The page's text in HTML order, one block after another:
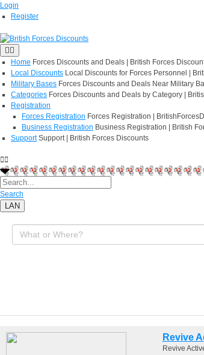
Login
Register
Home Forces Discounts and Deals | British Forces
Local Discounts Local Discounts for Forces Personnel |
Military Bases Forces Discounts and Deals Near Military
Categories Forces Discounts and Deals by Category |
Registration
Forces Registration Forces Registration |
Business Registration Business Registration | British
Support Support | British Forces Discounts
Search
LAN
Revive
Revive